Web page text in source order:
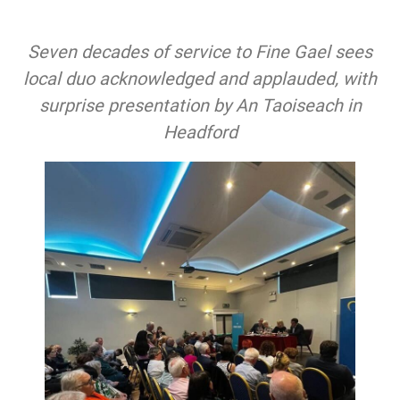
Seven decades of service to Fine Gael sees
local duo acknowledged and applauded, with
surprise presentation by An Taoiseach in
Headford